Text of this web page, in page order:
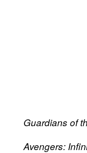
Guardians of
Avengers: